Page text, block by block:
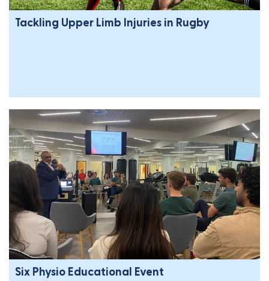
Tackling Upper Limb Injuries in Rugby
Six Physio Educational Event